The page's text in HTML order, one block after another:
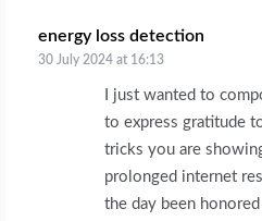
energy loss detection
30 July 2024 at 16:13
I just wanted to
to express gratitude
tricks you are
prolonged internet
the day been